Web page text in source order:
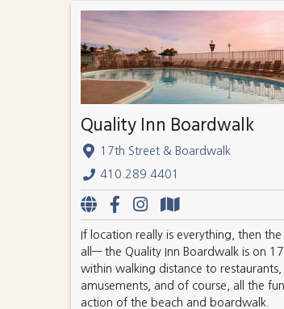
Quality Inn Boardwalk
17th Street & Boardwalk
410.289.4401
If location really is everything, then the
all— the Quality Inn Boardwalk is on
within walking distance to restaurants,
amusements, and of course, all the
action of the beach and boardwalk.